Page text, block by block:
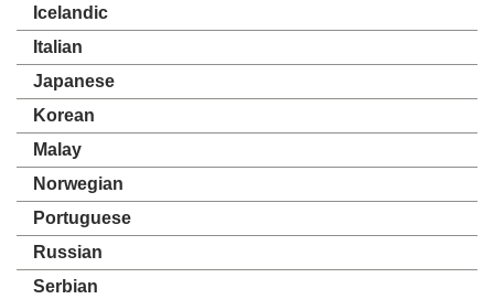
Icelandic
Italian
Japanese
Korean
Malay
Norwegian
Portuguese
Russian
Serbian